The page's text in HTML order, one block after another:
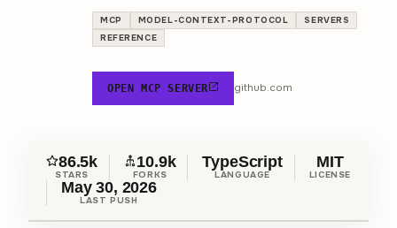
MCP MODEL-CONTEXT-PROTOCOL
SERVERS
REFERENCE
OPEN MCP SERVER github.com
86.5k
STARS
10.9k
FORKS
TypeScript
LANGUAGE
MIT
LICENSE
May 30, 2026
LAST PUSH